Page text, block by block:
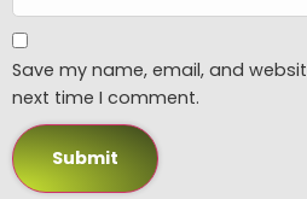
Save my name, email, and
next time I comment.